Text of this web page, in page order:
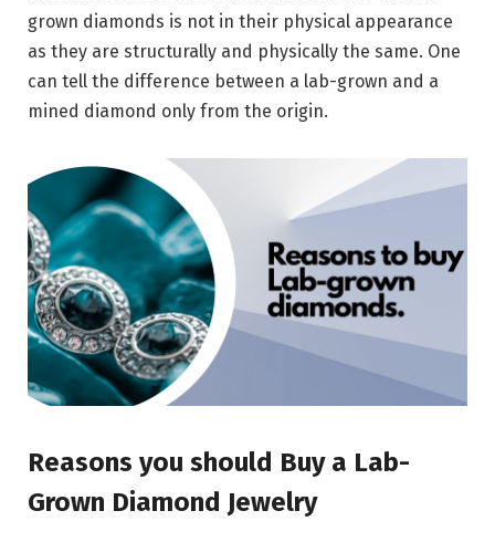
grown diamonds is not in their physical appearance
as they are structurally and physically the same. One
can tell the difference between a lab-grown and a
mined diamond only from the origin.
Reasons you should Buy a Lab-
Grown Diamond Jewelry